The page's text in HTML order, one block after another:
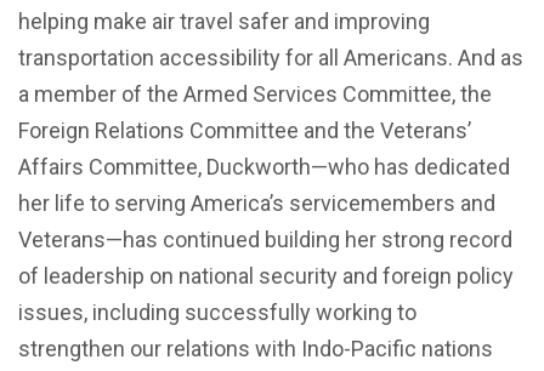
helping make air travel safer and improving
transportation accessibility for all Americans. And as
a member of the Armed Services Committee, the
Foreign Relations Committee and the Veterans’
Affairs Committee, Duckworth—who has dedicated
her life to serving America’s servicemembers and
Veterans—has continued building her strong record
of leadership on national security and foreign policy
issues, including successfully working to
strengthen our relations with Indo-Pacific nations